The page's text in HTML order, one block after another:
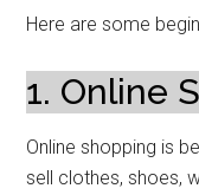
Here are some
1. Online
Online shopping is
sell clothes, shoes,